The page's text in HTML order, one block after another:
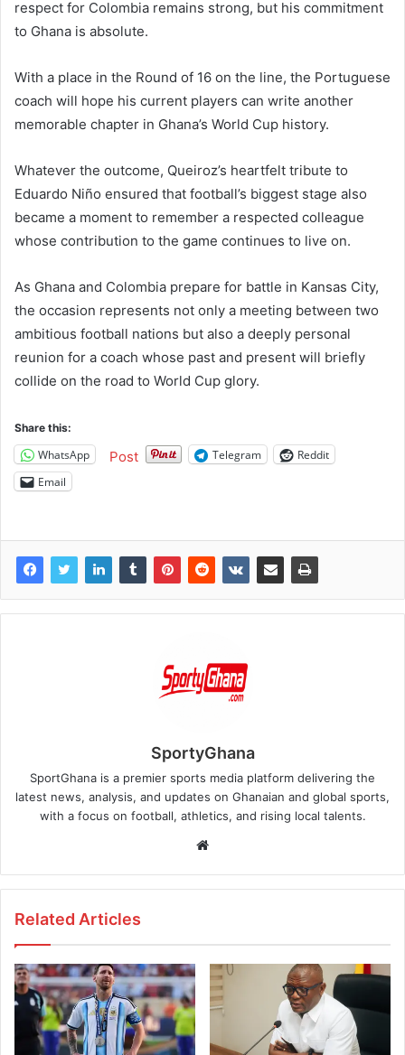
respect for Colombia remains strong, but his commitment
to Ghana is absolute.
With a place in the Round of 16 on the line, the Portuguese
coach will hope his current players can write another
memorable chapter in Ghana’s World Cup history.
Whatever the outcome, Queiroz’s heartfelt tribute to
Eduardo Niño ensured that football’s biggest stage also
became a moment to remember a respected colleague
whose contribution to the game continues to live on.
As Ghana and Colombia prepare for battle in Kansas City,
the occasion represents not only a meeting between two
ambitious football nations but also a deeply personal
reunion for a coach whose past and present will briefly
collide on the road to World Cup glory.
Share this:
WhatsApp Post Telegram
Reddit
Email
SportyGhana
SportGhana is a premier sports media platform delivering the
latest news, analysis, and updates on Ghanaian and global sports,
with a focus on football, athletics, and rising local talents.
Website
Related Articles